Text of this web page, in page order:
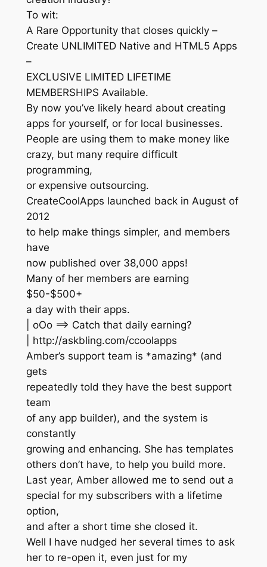
To wit:
A Rare Opportunity that closes quickly –
Create UNLIMITED Native and HTML5 Apps
–
EXCLUSIVE LIMITED LIFETIME
MEMBERSHIPS Available.
By now you’ve likely heard about creating
apps for yourself, or for local businesses.
People are using them to make money like
crazy, but many require difficult
programming,
or expensive outsourcing.
CreateCoolApps launched back in August of
2012
to help make things simpler, and members
have
now published over 38,000 apps!
Many of her members are earning
$50-$500+
a day with their apps.
| oOo ==> Catch that daily earning?
| http://askbling.com/ccoolapps
Amber’s support team is *amazing* (and
gets
repeatedly told they have the best support
team
of any app builder), and the system is
constantly
growing and enhancing. She has templates
others don’t have, to help you build more.
Last year, Amber allowed me to send out a
special for my subscribers with a lifetime
option,
and after a short time she closed it.
Well I have nudged her several times to ask
her to re-open it, even just for my